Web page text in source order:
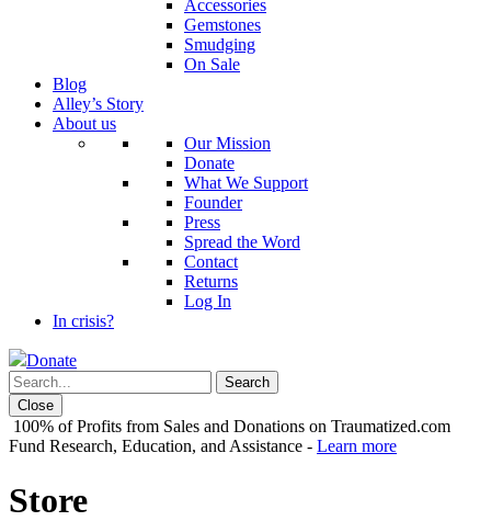
Accessories
Gemstones
Smudging
On Sale
Blog
Alley’s Story
About us
Our Mission
Donate
What We Support
Founder
Press
Spread the Word
Contact
Returns
Log In
In crisis?
Donate
Close
100% of Profits from Sales and Donations on Traumatized.com
Fund Research, Education, and Assistance - Learn more
Store